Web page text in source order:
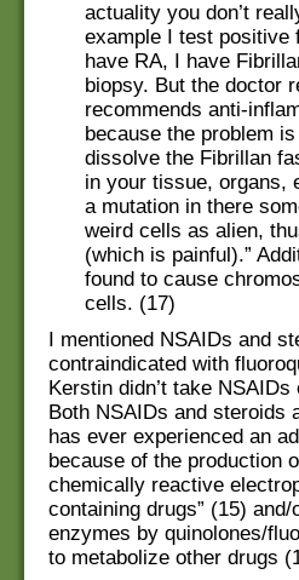
actuality you don’t
example I test positive
have RA, I have
biopsy. But the doctor
recommends anti-
because the problem
dissolve the Fibrillan
in your tissue, organs,
a mutation in there
weird cells as alien,
(which is painful).”
found to cause
cells. (17)
I mentioned NSAIDs and
contraindicated with
Kerstin didn’t take
Both NSAIDs and steroids
has ever experienced an
because of the production
chemically reactive
containing drugs” (15)
enzymes by quinolones/
to metabolize other drugs